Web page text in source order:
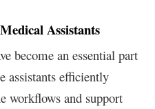
Assistants
become an essential part
assistants efficiently
workflows and support